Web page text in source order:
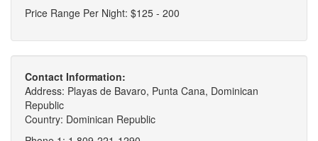
Price Range Per Night: $125 - 200
Contact Information:
Address: Playas de Bavaro, Punta Cana, Dominican
Republic
Country: Dominican Republic